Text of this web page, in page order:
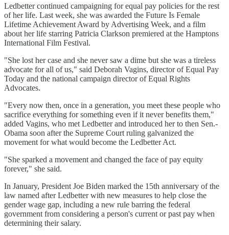
Ledbetter continued campaigning for equal pay policies for the rest
of her life. Last week, she was awarded the Future Is Female
Lifetime Achievement Award by Advertising Week, and a film
about her life starring Patricia Clarkson premiered at the Hamptons
International Film Festival.
"She lost her case and she never saw a dime but she was a tireless
advocate for all of us," said Deborah Vagins, director of Equal Pay
Today and the national campaign director of Equal Rights
Advocates.
"Every now then, once in a generation, you meet these people who
sacrifice everything for something even if it never benefits them,"
added Vagins, who met Ledbetter and introduced her to then Sen.-
Obama soon after the Supreme Court ruling galvanized the
movement for what would become the Ledbetter Act.
"She sparked a movement and changed the face of pay equity
forever," she said.
In January, President Joe Biden marked the 15th anniversary of the
law named after Ledbetter with new measures to help close the
gender wage gap, including a new rule barring the federal
government from considering a person's current or past pay when
determining their salary.